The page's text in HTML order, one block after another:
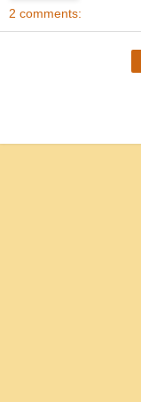
2 comments: